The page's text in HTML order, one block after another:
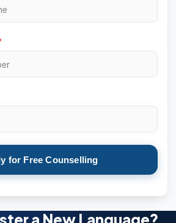
for Free Counselling
a New Language?